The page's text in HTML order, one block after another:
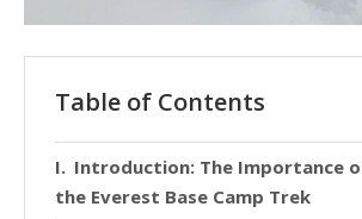
Table of Contents
Introduction: The Importance
the Everest Base Camp Trek